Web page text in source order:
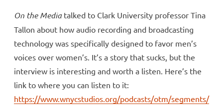
On the Media talked to Clark University professor Tina
Tallon about how audio recording and broadcasting
technology was specifically designed to favor men’s
voices over women’s. It’s a story that sucks, but the
interview is interesting and worth a listen. Here’s the
link to where you can listen to it:
https://www.wnycstudios.org/podcasts/otm/segments/